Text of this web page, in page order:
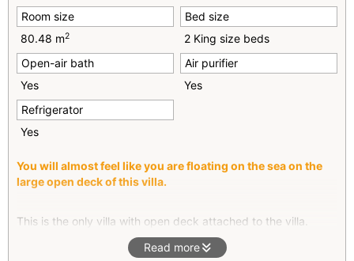
e
vi
o
u
s
Room size
80.48 m2
Bed size
2 King size beds
Open-air bath
Yes
Air purifier
Yes
Refrigerator
Yes
You will almost feel like you are floating on the sea on the
large open deck of this villa.
This is the only villa with open deck attached to the villa.
Enjoy the peaceful ocean view beyond the Tensho building
and the strong sun beam on southern islands. We can assure
Read more